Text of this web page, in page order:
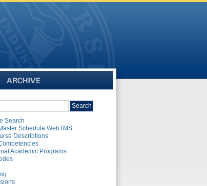
Search
Search
Schedule WebTMS
Descriptions
Academic Programs